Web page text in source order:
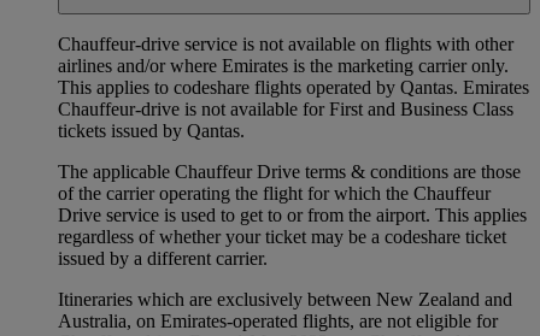
Chauffeur‑drive service is not available on flights with other
airlines and/or where Emirates is the marketing carrier only.
This applies to codeshare flights operated by Qantas. Emirates
Chauffeur-drive is not available for First and Business Class
tickets issued by Qantas.
The applicable Chauffeur Drive terms & conditions are those
of the carrier operating the flight for which the Chauffeur
Drive service is used to get to or from the airport. This applies
regardless of whether your ticket may be a codeshare ticket
issued by a different carrier.
Itineraries which are exclusively between New Zealand and
Australia, on Emirates‑operated flights, are not eligible for